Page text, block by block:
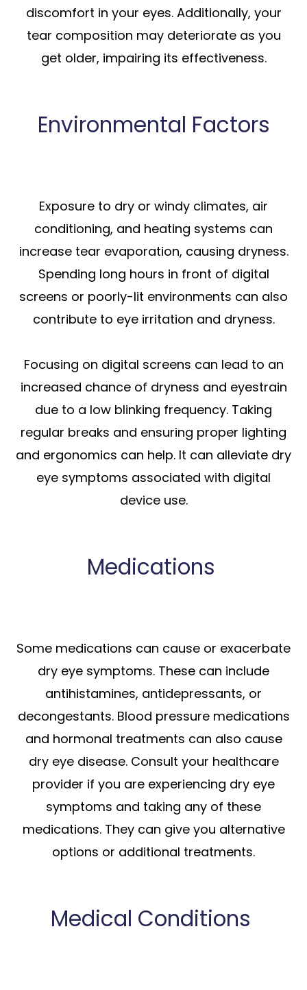
discomfort in your eyes. Additionally, your
tear composition may deteriorate as you
get older, impairing its effectiveness.
Environmental Factors
Exposure to dry or windy climates, air
conditioning, and heating systems can
increase tear evaporation, causing dryness.
Spending long hours in front of digital
screens or poorly-lit environments can also
contribute to eye irritation and dryness.
Focusing on digital screens can lead to an
increased chance of dryness and eyestrain
due to a low blinking frequency. Taking
regular breaks and ensuring proper lighting
and ergonomics can help. It can alleviate dry
eye symptoms associated with digital
device use.
Medications
Some medications can cause or exacerbate
dry eye symptoms. These can include
antihistamines, antidepressants, or
decongestants. Blood pressure medications
and hormonal treatments can also cause
dry eye disease. Consult your healthcare
provider if you are experiencing dry eye
symptoms and taking any of these
medications. They can give you alternative
options or additional treatments.
Medical Conditions